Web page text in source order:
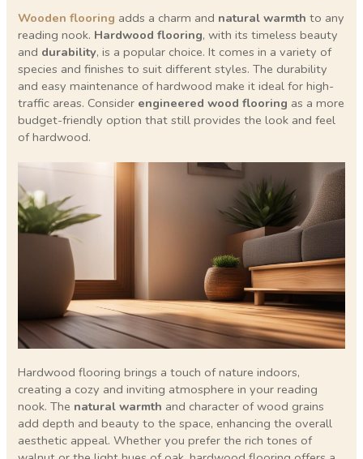
Wooden flooring adds a charm and natural warmth to any
reading nook. Hardwood flooring, with its timeless beauty
and durability, is a popular choice. It comes in a variety of
species and finishes to suit different styles. The durability
and easy maintenance of hardwood make it ideal for high-
traffic areas. Consider engineered wood flooring as a more
budget-friendly option that still provides the look and feel
of hardwood.
Hardwood flooring brings a touch of nature indoors,
creating a cozy and inviting atmosphere in your reading
nook. The natural warmth and character of wood grains
add depth and beauty to the space, enhancing the overall
aesthetic appeal. Whether you prefer the rich tones of